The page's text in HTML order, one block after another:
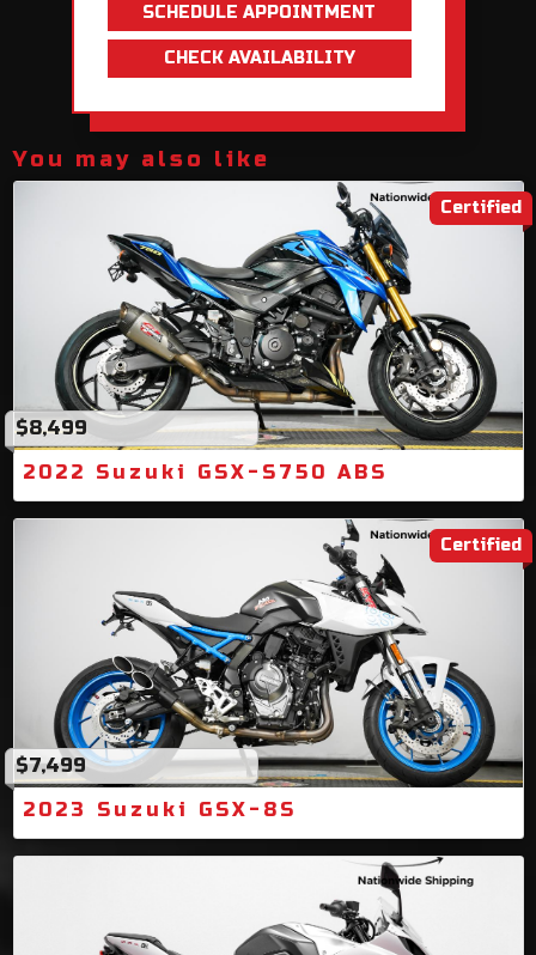
SCHEDULE APPOINTMENT
CHECK AVAILABILITY
You may also like
Certified
$8,499
2022 Suzuki GSX-S750 ABS
Certified
$7,499
2023 Suzuki GSX-8S